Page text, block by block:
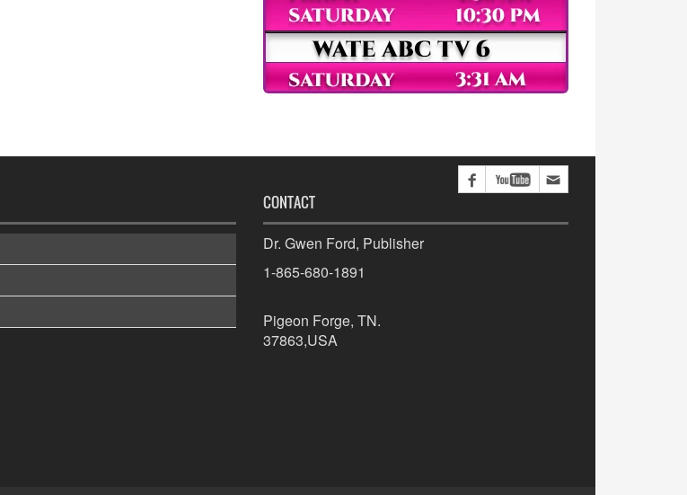
CONTACT
Dr. Gwen Ford, Publisher
1-865-680-1891
Pigeon Forge, TN.
37863,USA